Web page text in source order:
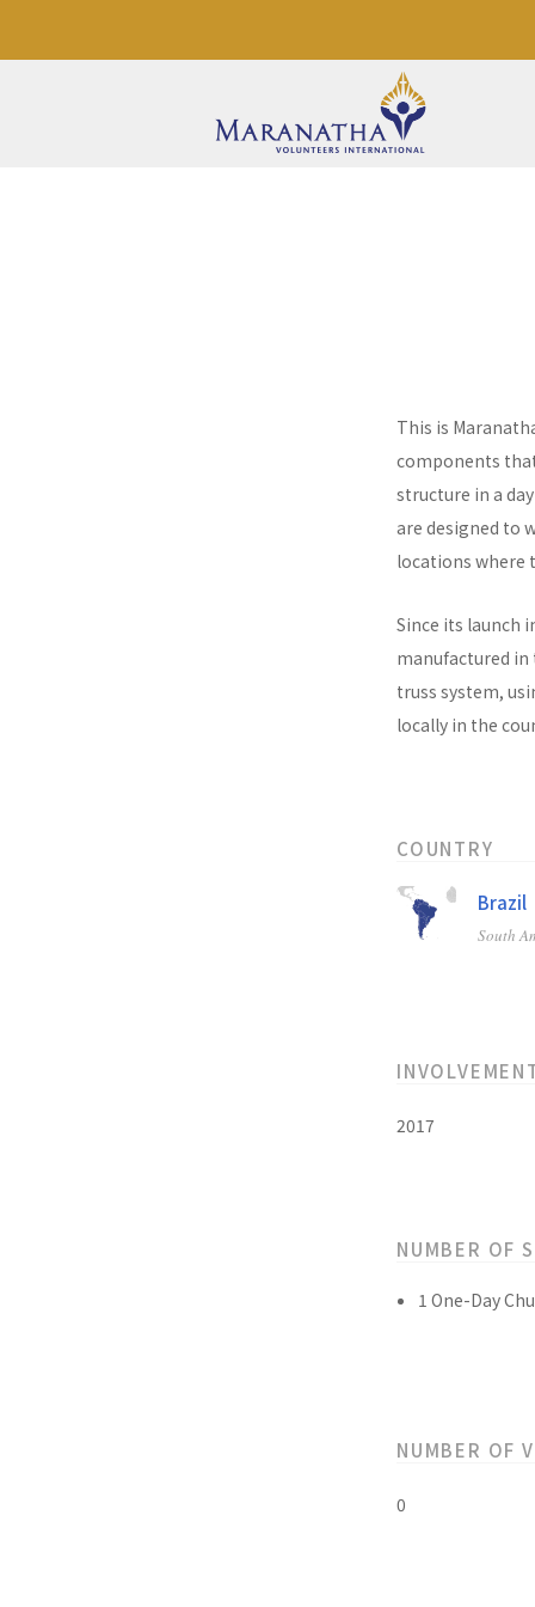
This is
components
structure in a
are designed to
locations where
Since its launch
manufactured
truss system,
locally in the
COUNTRY
Brazil
South
2017
NUMBER OF
1 One-Day
NUMBER OF
0